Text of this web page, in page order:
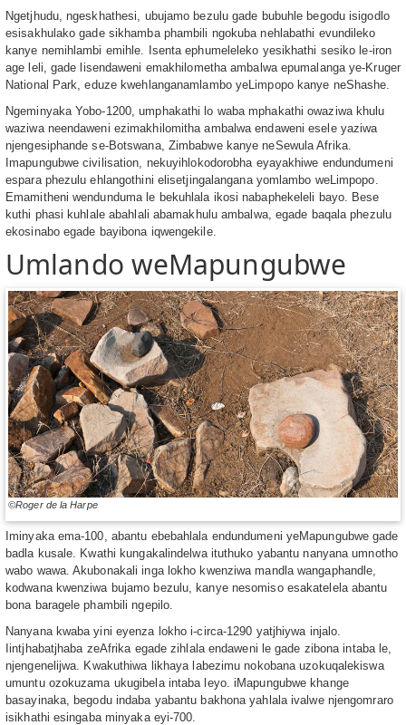
Ngetjhudu, ngeskhathesi, ubujamo bezulu gade bubuhle begodu isigodlo
esisakhulako gade sikhamba phambili ngokuba nehlabathi evundileko
kanye nemihlambi emihle. Isenta ephumeleleko yesikhathi sesiko le-iron
age leli, gade lisendaweni emakhilometha ambalwa epumalanga ye-Kruger
National Park, eduze kwehlanganamlambo yeLimpopo kanye neShashe.
Ngeminyaka Yobo-1200, umphakathi lo waba mphakathi owaziwa khulu
waziwa neendaweni ezimakhilomitha ambalwa endaweni esele yaziwa
njengesiphande se-Botswana, Zimbabwe kanye neSewula Afrika.
Imapungubwe civilisation, nekuyihlokodorobha eyayakhiwe endundumeni
espara phezulu ehlangothini elisetjingalangana yomlambo weLimpopo.
Emamitheni wendunduma le bekuhlala ikosi nabaphekeleli bayo. Bese
kuthi phasi kuhlale abahlali abamakhulu ambalwa, egade baqala phezulu
ekosinabo egade bayibona iqwengekile.
Umlando weMapungubwe
©Roger de la Harpe
Iminyaka ema-100, abantu ebebahlala endundumeni yeMapungubwe gade
badla kusale. Kwathi kungakalindelwa ituthuko yabantu nanyana umnotho
wabo wawa. Akubonakali inga lokho kwenziwa mandla wangaphandle,
kodwana kwenziwa bujamo bezulu, kanye nesomiso esakatelela abantu
bona baragele phambili ngepilo.
Nanyana kwaba yini eyenza lokho i-circa-1290 yatjhiywa injalo.
Iintjhabatjhaba zeAfrika egade zihlala endaweni le gade zibona intaba le,
njengenelijwa. Kwakuthiwa likhaya labezimu nokobana uzokuqalekiswa
umuntu ozokuzama ukugibela intaba leyo. iMapungubwe khange
basayinaka, begodu indaba yabantu bakhona yahlala ivalwe njengomraro
isikhathi esingaba minyaka eyi-700.